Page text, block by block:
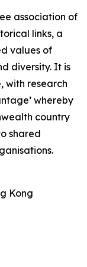
association of
links, a
values of
diversity. It is
with research
whereby
country
shared
Kong